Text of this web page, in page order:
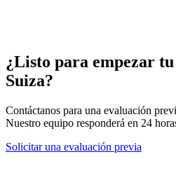
¿Listo para empezar
Suiza?
Contáctanos para una evaluación
Nuestro equipo responderá en 24
Solicitar una evaluación previa